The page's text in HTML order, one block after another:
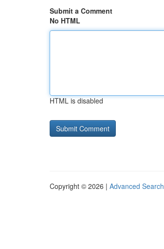
Submit a Comment
No HTML
HTML is disabled
Copyright © 2026 | Advanced Search